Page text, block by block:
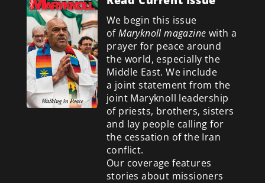
We begin this issue
ofMaryknoll magazine with a
prayer for peace around
the world, especially the
Middle East. We include
a joint statement from the
joint Maryknoll leadership
of priests, brothers, sisters
and lay people calling for
the cessation of the Iran
conflict.
Our coverage features
stories about missioners